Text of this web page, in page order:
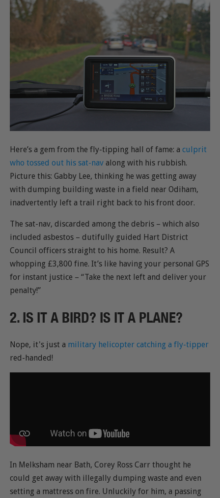
Here’s a gem from the fly-tipping hall of fame: a culprit
who tossed out his sat-nav along with his rubbish.
Picture this: Gabby Lee, thinking he was getting away
with dumping building waste in a field near Odiham,
inadvertently left a trail right back to his front door.
The sat-nav, discarded among the debris – which also
included asbestos – dutifully guided Hart District
Council officers straight to his home. Result? A
whopping £3,800 fine. It’s like having your personal GPS
for instant justice – “Take the next left and deliver your
penalty!”
2. IS IT A BIRD? IS IT A PLANE?
Nope, it's just a military helicopter catching a fly-tipper
red-handed!
In Melksham near Bath, Corey Ross Carr thought he
could get away with illegally dumping waste and even
setting a mattress on fire. Unluckily for him, a passing